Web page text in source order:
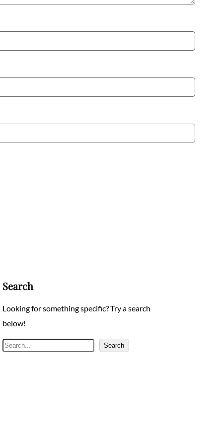
Search
Looking for something specific? Try a search
below!
Search Search